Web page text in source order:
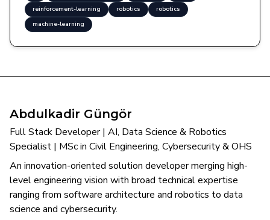
reinforcement-learning
robotics
robotics
machine-learning
Abdulkadir Güngör
Full Stack Developer | AI, Data Science & Robotics
Specialist | MSc in Civil Engineering, Cybersecurity & OHS
An innovation-oriented solution developer merging high-
level engineering vision with broad technical expertise
ranging from software architecture and robotics to data
science and cybersecurity.